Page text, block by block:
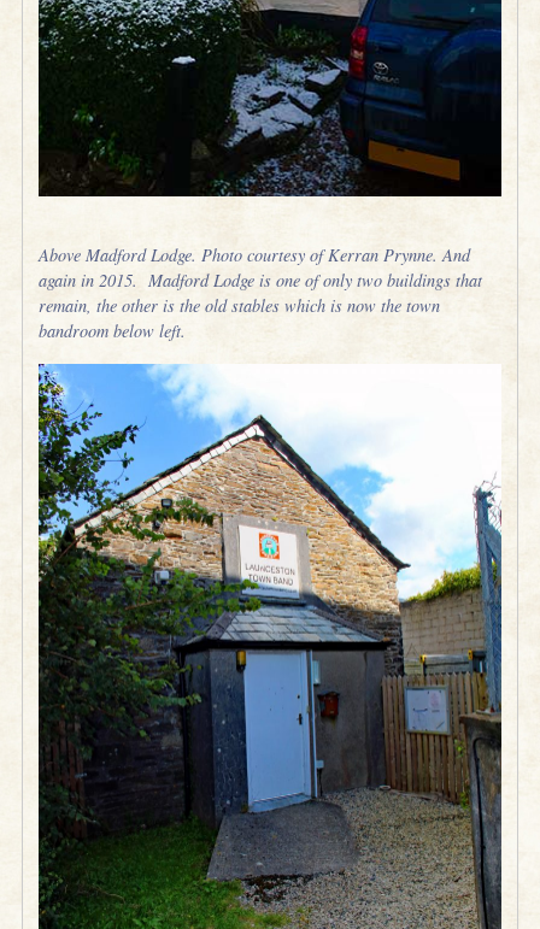
Above Madford Lodge. Photo courtesy of Kerran Prynne. And
again in 2015. Madford Lodge is one of only two buildings that
remain, the other is the old stables which is now the town
bandroom below left.